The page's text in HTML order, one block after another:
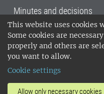
This website uses cookies
Some cookies are
properly and others are
you want to allow.
Cookie settings
Allow only necessary cookies
Minutes and decisions
SLU, the Swedish
Sciences , has its
Uppsala and Umeå.
14001 environmental
invoice address•